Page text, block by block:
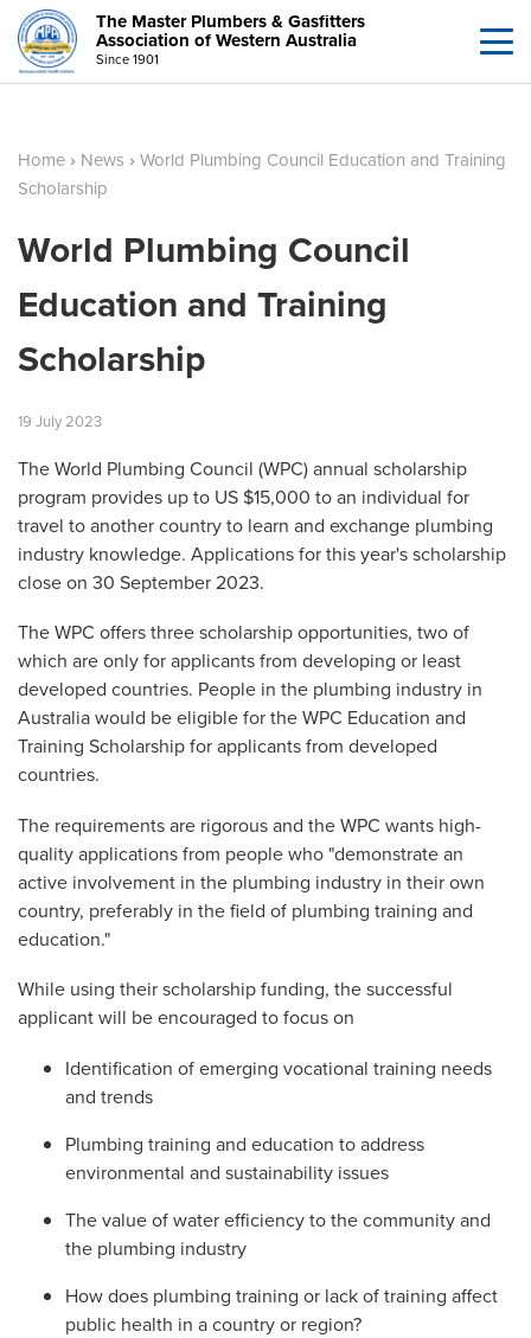
The Master Plumbers & Gasfitters
Association of Western Australia
Since 1901
Home › News ›World Plumbing Council Education and Training
Scholarship
World Plumbing Council
Education and Training
Scholarship
19 July 2023
The World Plumbing Council (WPC) annual scholarship
program provides up to US $15,000 to an individual for
travel to another country to learn and exchange plumbing
industry knowledge. Applications for this year's scholarship
close on 30 September 2023.
The WPC offers three scholarship opportunities, two of
which are only for applicants from developing or least
developed countries. People in the plumbing industry in
Australia would be eligible for the WPC Education and
Training Scholarship for applicants from developed
countries.
The requirements are rigorous and the WPC wants high-
quality applications from people who "demonstrate an
active involvement in the plumbing industry in their own
country, preferably in the field of plumbing training and
education."
While using their scholarship funding, the successful
applicant will be encouraged to focus on
Identification of emerging vocational training needs
and trends
Plumbing training and education to address
environmental and sustainability issues
The value of water efficiency to the community and
the plumbing industry
How does plumbing training or lack of training affect
public health in a country or region?